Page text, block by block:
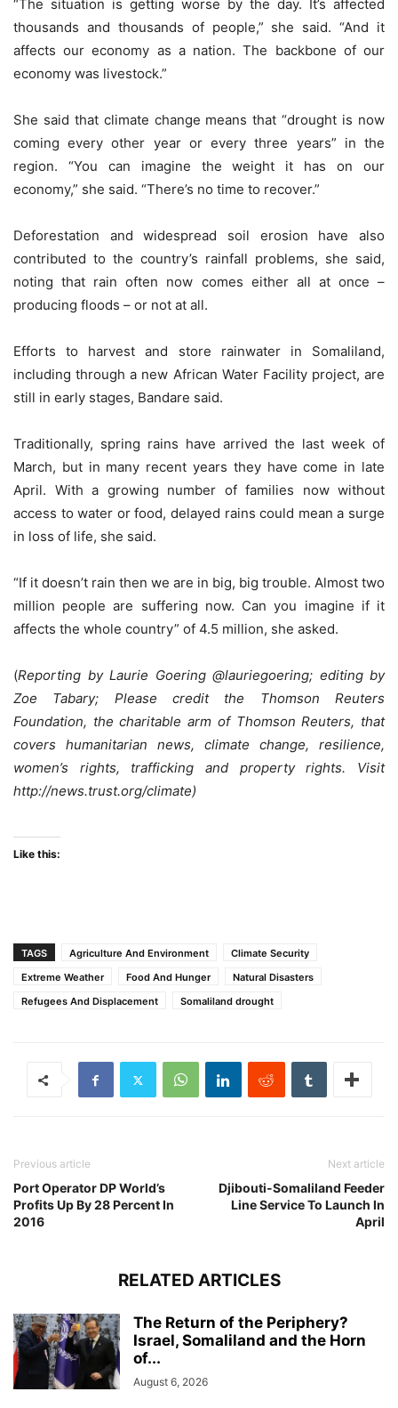
“The situation is getting worse by the day. It’s affected
thousands and thousands of people,” she said. “And it
affects our economy as a nation. The backbone of our
economy was livestock.”
She said that climate change means that “drought is now
coming every other year or every three years” in the
region. “You can imagine the weight it has on our
economy,” she said. “There’s no time to recover.”
Deforestation and widespread soil erosion have also
contributed to the country’s rainfall problems, she said,
noting that rain often now comes either all at once –
producing floods – or not at all.
Efforts to harvest and store rainwater in Somaliland,
including through a new African Water Facility project, are
still in early stages, Bandare said.
Traditionally, spring rains have arrived the last week of
March, but in many recent years they have come in late
April. With a growing number of families now without
access to water or food, delayed rains could mean a surge
in loss of life, she said.
“If it doesn’t rain then we are in big, big trouble. Almost two
million people are suffering now. Can you imagine if it
affects the whole country” of 4.5 million, she asked.
(Reporting by Laurie Goering @lauriegoering; editing by
Zoe Tabary; Please credit the Thomson Reuters
Foundation, the charitable arm of Thomson Reuters, that
covers humanitarian news, climate change, resilience,
women’s rights, trafficking and property rights. Visit
http://news.trust.org/climate)
Like this:
TAGS Agriculture And Environment
Climate Security
Extreme Weather
Food And Hunger
Natural Disasters
Refugees And Displacement
Somaliland drought
Previous article
Port Operator DP World’s
Profits Up By 28 Percent In
2016
Next article
Djibouti-Somaliland Feeder
Line Service To Launch In
April
RELATED ARTICLES
The Return of the Periphery?
Israel, Somaliland and the Horn
of...
August 6, 2026